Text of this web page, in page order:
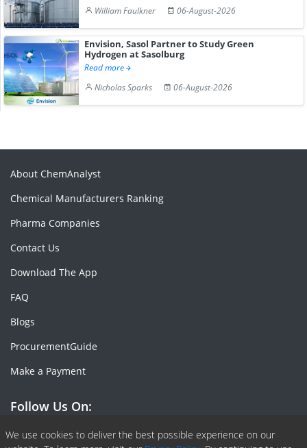
William Faulkner
06-August-2026
Envision, Sasol Partner to Study Green
Hydrogen at Sasolburg
Read more
Nicholas Sparks
06-August-2026
We use cookies to deliver the best possible experience on our
About ChemAnalyst
Chemical Manufacturers Ranking
Pharma Companies
Contact Us
Download The App
FAQ
Blogs
ProcurementGuide
Make a Payment
Follow Us On:
Facebook
Linkedin
X or Twiter
SlideShare
Pinterest
RSS Fedd